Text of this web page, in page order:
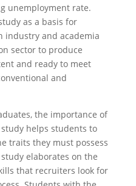
unemployment rate.
as a basis for
industry and academia
sector to produce
and ready to meet
and
the importance of
helps students to
traits they must possess
elaborates on the
that recruiters look for